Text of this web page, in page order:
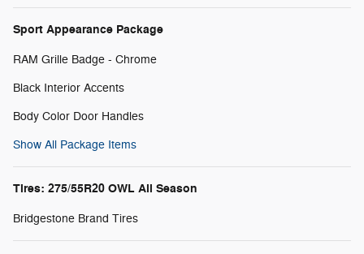
Sport Appearance Package
RAM Grille Badge - Chrome
Black Interior Accents
Body Color Door Handles
Show All Package Items
Tires: 275/55R20 OWL All Season
Bridgestone Brand Tires